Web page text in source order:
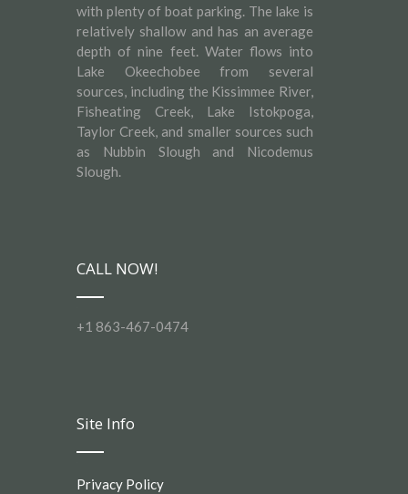
with plenty of boat parking. The lake is
relatively shallow and has an average
depth of nine feet. Water flows into
Lake Okeechobee from several
sources, including the Kissimmee River,
Fisheating Creek, Lake Istokpoga,
Taylor Creek, and smaller sources such
as Nubbin Slough and Nicodemus
Slough.
CALL NOW!
+1 863-467-0474
Site Info
Privacy Policy